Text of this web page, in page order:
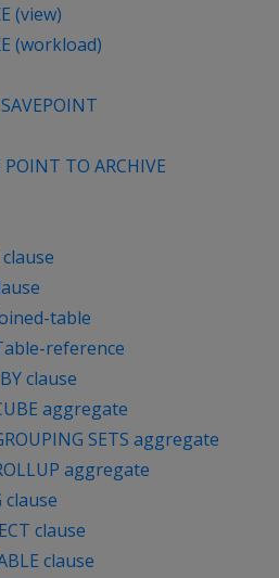
(view)
(workload)
POINT TO ARCHIVE
clause
table
reference
clause
aggregate
SETS aggregate
aggregate
clause
clause
clause